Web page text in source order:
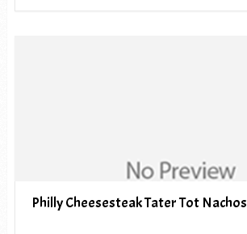
Philly Cheesesteak Tater Tot Nachos